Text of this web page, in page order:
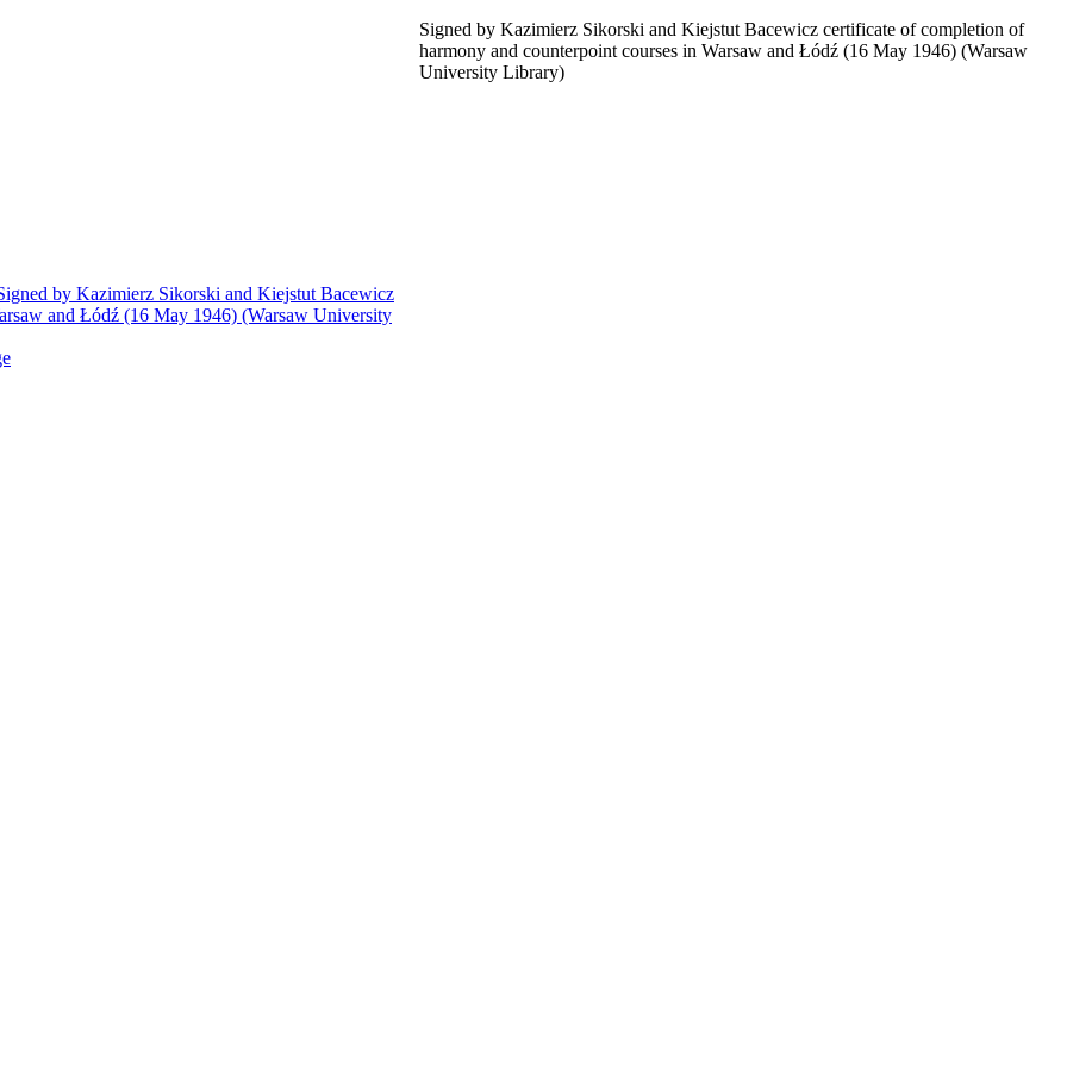
Signed by Kazimierz Sikorski and Kiejstut Bacewicz certificate of completion of
harmony and counterpoint courses in Warsaw and Łódź (16 May 1946) (Warsaw
University Library)